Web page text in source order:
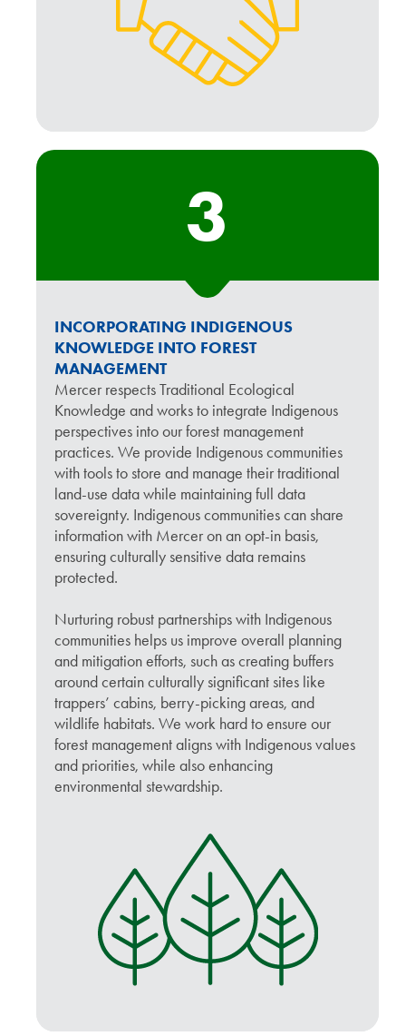
3
INCORPORATING INDIGENOUS
KNOWLEDGE INTO FOREST
MANAGEMENT
Mercer respects Traditional Ecological
Knowledge and works to integrate Indigenous
perspectives into our forest management
practices. We provide Indigenous communities
with tools to store and manage their traditional
land-use data while maintaining full data
sovereignty. Indigenous communities can share
information with Mercer on an opt-in basis,
ensuring culturally sensitive data remains
protected.
Nurturing robust partnerships with Indigenous
communities helps us improve overall planning
and mitigation efforts, such as creating buffers
around certain culturally significant sites like
trappers’ cabins, berry-picking areas, and
wildlife habitats. We work hard to ensure our
forest management aligns with Indigenous values
and priorities, while also enhancing
environmental stewardship.